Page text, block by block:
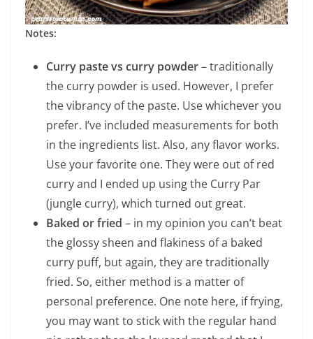
Notes:
Curry paste vs curry powder– traditionally
the curry powder is used. However, I prefer
the vibrancy of the paste. Use whichever you
prefer. I’ve included measurements for both
in the ingredients list. Also, any flavor works.
Use your favorite one. They were out of red
curry and I ended up using the Curry Par
(jungle curry), which turned out great.
Baked or fried – in my opinion you can’t beat
the glossy sheen and flakiness of a baked
curry puff, but again, they are traditionally
fried. So, either method is a matter of
personal preference. One note here, if frying,
you may want to stick with the regular hand